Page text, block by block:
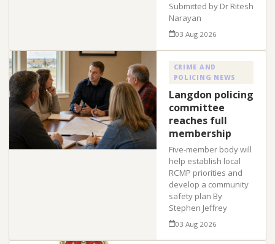
Submitted by Dr Ritesh
Narayan
03 Aug 2026
CRIME AND
POLICING NEWS
Langdon policing
committee
reaches full
membership
Five-member body will
help establish local
RCMP priorities and
develop a community
safety plan By
Stephen Jeffrey
03 Aug 2026